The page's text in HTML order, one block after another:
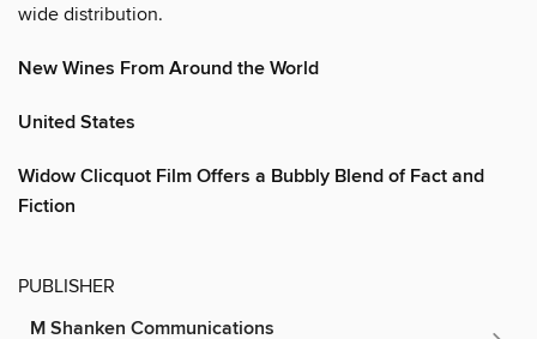
wide distribution.
New Wines From Around the World
United States
Widow Clicquot Film Offers a Bubbly Blend of Fact and
Fiction
PUBLISHER
M Shanken Communications